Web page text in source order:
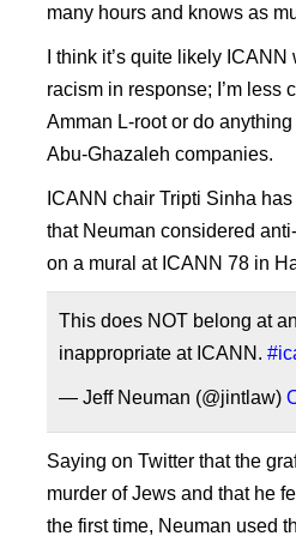
many hours and knows as
I think it’s quite likely
racism in response; I’m less
Amman L-root or do
Abu-Ghazaleh companies.
ICANN chair Tripti Sinha
that Neuman considered
on a mural at ICANN 78 in
This does NOT belong at
inappropriate at ICANN.
— Jeff Neuman (@jintlaw)
Saying on Twitter that the
murder of Jews and that he
the first time, Neuman used